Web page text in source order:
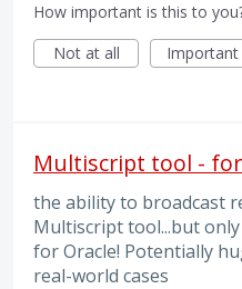
How important is this to
Not at all
Important
Multiscript tool -
the ability to broadcast
Multiscript tool...but
for Oracle! Potentially
real-world cases